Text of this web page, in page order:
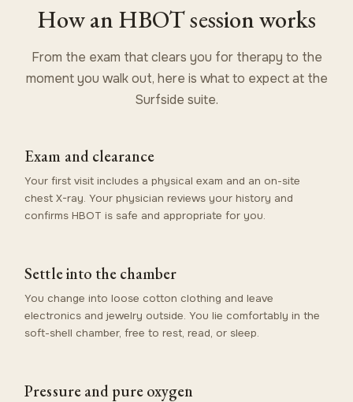
How an HBOT session works
From the exam that clears you for therapy to the
moment you walk out, here is what to expect at the
Surfside suite.
Exam and clearance
Your first visit includes a physical exam and an on-site
chest X-ray. Your physician reviews your history and
confirms HBOT is safe and appropriate for you.
Settle into the chamber
You change into loose cotton clothing and leave
electronics and jewelry outside. You lie comfortably in the
soft-shell chamber, free to rest, read, or sleep.
Pressure and pure oxygen